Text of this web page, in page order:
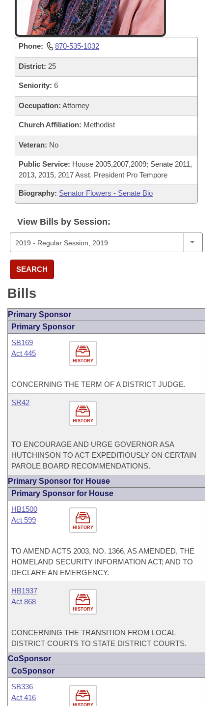
Phone: 870-535-1032
District: 25
Seniority: 6
Occupation: Attorney
Church Affiliation: Methodist
Veteran: No
Public Service: House 2005,2007,2009; Senate 2011,
2013, 2015, 2017 Asst. President Pro Tempore
Biography: Senator Flowers - Senate Bio
View Bills by Session:
SEARCH
Bills
Primary Sponsor
Primary Sponsor
HISTORY
SB169
Act 445
CONCERNING THE TERM OF A DISTRICT JUDGE.
HISTORY
SR42
TO ENCOURAGE AND URGE GOVERNOR ASA
HUTCHINSON TO ACT EXPEDITIOUSLY ON CERTAIN
PAROLE BOARD RECOMMENDATIONS.
Primary Sponsor for House
Primary Sponsor for House
HISTORY
HB1500
Act 599
TO AMEND ACTS 2003, NO. 1366, AS AMENDED, THE
HOMELAND SECURITY INFORMATION ACT; AND TO
DECLARE AN EMERGENCY.
HISTORY
HB1937
Act 868
CONCERNING THE TRANSITION FROM LOCAL
DISTRICT COURTS TO STATE DISTRICT COURTS.
CoSponsor
CoSponsor
HISTORY
SB336
Act 416